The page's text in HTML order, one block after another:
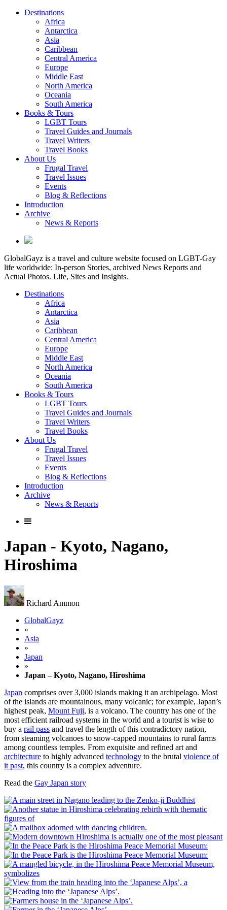
Destinations
Africa
Antarctica
Asia
Caribbean
Central America
Europe
Middle East
North America
Oceania
South America
Books & Tours
LGBT Tours
Travel Guides and Journals
Travel Writers
Travel Books
About Us
Frugal Travel
Travel Issues
Events
Blog & Reflections
Introduction
Archive
News & Reports
GlobalGayz is a travel and culture website focused on LGBT-Gay
life worldwide: In-person Stories, archived News Reports and
Actual Photos. Life, Sites and Insights.
Destinations
Africa
Antarctica
Asia
Caribbean
Central America
Europe
Middle East
North America
Oceania
South America
Books & Tours
LGBT Tours
Travel Guides and Journals
Travel Writers
Travel Books
About Us
Frugal Travel
Travel Issues
Events
Blog & Reflections
Introduction
Archive
News & Reports
Japan - Kyoto, Nagano,
Hiroshima
Richard Ammon
GlobalGayz
»
Asia
»
Japan
»
Japan – Kyoto, Nagano, Hiroshima
Japan comprises over 3,000 islands making it an archipelago. Most
of the islands are mountainous, many volcanic; for example, Japan’s
highest peak, Mount Fuji, is a volcano. The country has one of the
most efficient railroad systems in the world and a tourist is wise to
buy a rail pass and travel the length of this contradictory nation,
from steaming volcanoes to snow-capped mountains to rural farms
among countless temples. From exquisite and refined art and
architecture to highly advanced technology to the brutal violence of
it past, this country is a complex adventure.
Read the Gay Japan story